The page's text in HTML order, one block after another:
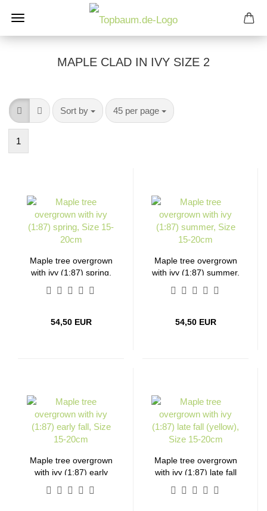
MAPLE CLAD IN IVY SIZE 2
Sort by
Sort by 45 per page
per page
1
Maple tree overgrown
with ivy (1:87) spring,
54,50 EUR
Maple tree overgrown
with ivy (1:87) summer,
54,50 EUR
Maple tree overgrown
with ivy (1:87) early
Maple tree overgrown
with ivy (1:87) late fall